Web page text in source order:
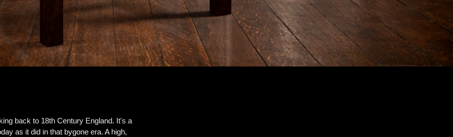
back to 18th Century England. It's a
as it did in that bygone era. A high,